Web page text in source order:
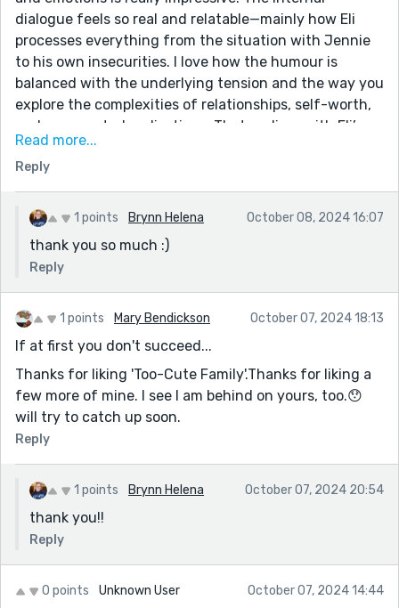
dialogue feels so real and relatable—mainly how Eli
processes everything from the situation with Jennie
to his own insecurities. I love how the humour is
balanced with the underlying tension and the way you
explore the complexities of relationships, self-worth,
and unexpected realisations. That ending, with Eli’s
surprising vulnerability and the shift in tone, was a
great way to wrap it up.
Life really is unpredictable!
Read more...
Reply
1 points Brynn Helena October 08, 2024 16:07
thank you so much :)
Reply
1 points Mary Bendickson October 07, 2024 18:13
If at first you don't succeed...
Thanks for liking 'Too-Cute Family'.Thanks for liking a
few more of mine. I see I am behind on yours, too.😯
will try to catch up soon.
Reply
1 points Brynn Helena October 07, 2024 20:54
thank you!!
Reply
0 points Unknown User October 07, 2024 14:44